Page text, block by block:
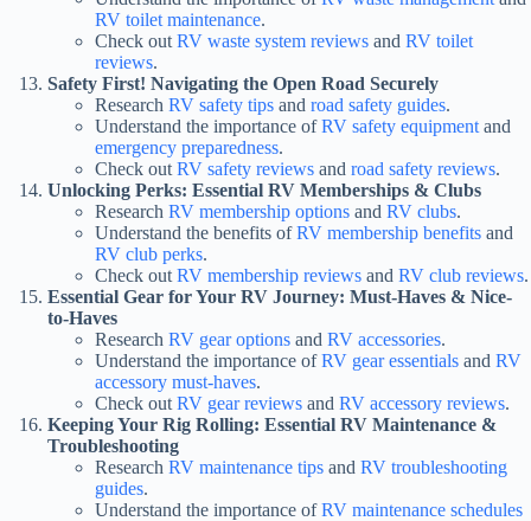
RV toilet maintenance.
Check out RV waste system reviews and RV toilet
reviews.
Safety First! Navigating the Open Road Securely
Research RV safety tips and road safety guides.
Understand the importance ofRV safety equipment and
emergency preparedness.
Check out RV safety reviews and road safety reviews.
Unlocking Perks: Essential RV Memberships & Clubs
Research RV membership options and RV clubs.
Understand the benefits ofRV membership benefits and
RV club perks.
Check out RV membership reviews and RV club reviews.
Essential Gear for Your RV Journey: Must-Haves & Nice-
to-Haves
Research RV gear options and RV accessories.
Understand the importance ofRV gear essentials and RV
accessory must-haves.
Check out RV gear reviews and RV accessory reviews.
Keeping Your Rig Rolling: Essential RV Maintenance &
Troubleshooting
Research RV maintenance tips and RV troubleshooting
guides.
Understand the importance ofRV maintenance schedules